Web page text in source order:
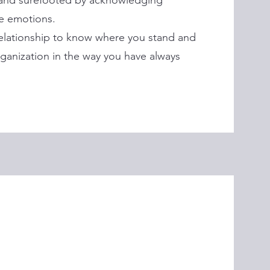
emotions.
to know where you stand and
in the way you have always